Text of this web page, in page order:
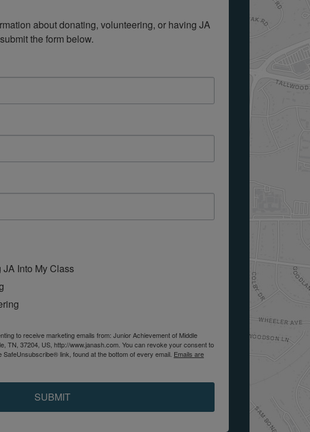
about donating, volunteering, or having JA
the form below.
Into My Class
to receive marketing emails from: Junior Achievement of Middle
TN, 37204, US, http://www.janash.com. You can revoke your consent to
link, found at the bottom of every email. Emails are
SUBMIT